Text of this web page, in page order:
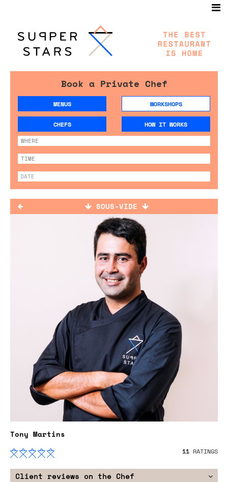
Book a Private Chef
MENUS WORKSHOPS
CHEFS HOW IT WORKS
SOUS-VIDE
Tony Martins
11 RATINGS
Client reviews on the Chef